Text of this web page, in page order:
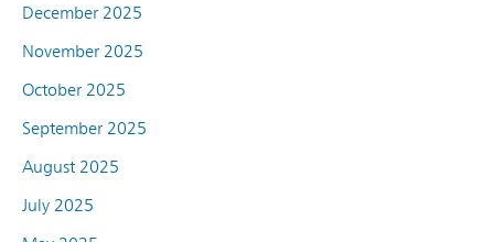
December 2025
November 2025
October 2025
September 2025
August 2025
July 2025